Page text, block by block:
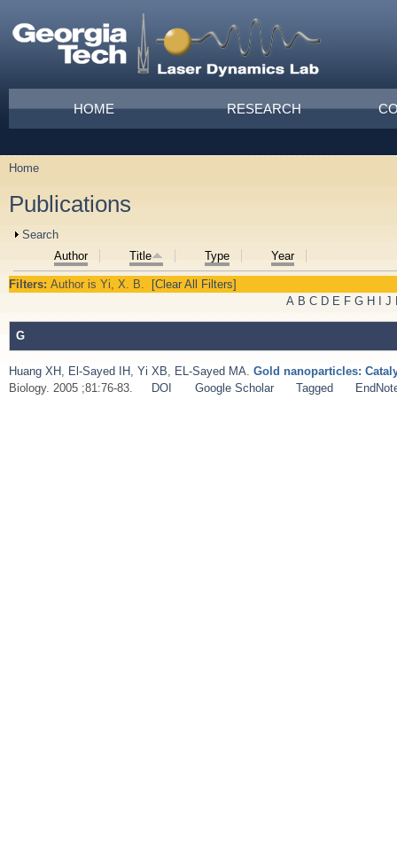
Main menu
HOME RESEARCH
You are here
Home
Publications
Show
Search
Author
Title Type Year
Filters: Author is Yi, X. B.
[Clear All Filters]
A B C D E F G H I J
G
Huang XH El-Sayed IH Yi XB EL-Sayed MA Gold nanoparticles:
Biology. 2005 ;81:76-83.
DOI Google Scholar Tagged